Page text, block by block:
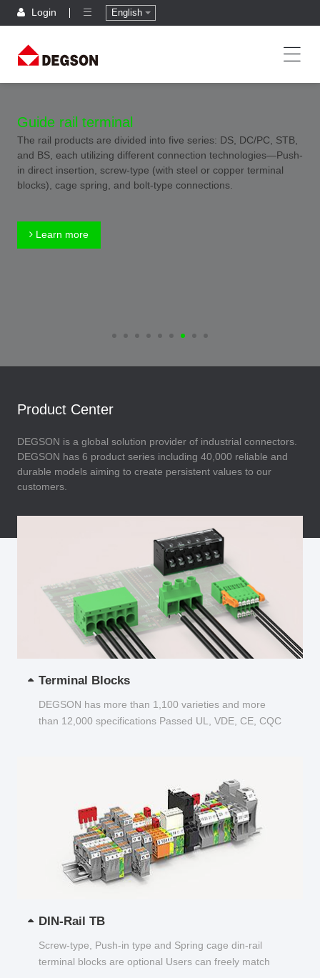
Login English
Guide rail terminal
The rail products are divided into five series: DS, DC/PC, STB,
and BS, each utilizing different connection technologies—Push-
in direct insertion, screw-type (with steel or copper terminal
blocks), cage spring, and bolt-type connections.
Learn more
Product Center
DEGSON is a global solution provider of industrial connectors.
DEGSON has 6 product series including 40,000 reliable and
durable models aiming to create persistent values to our
customers.
Terminal Blocks
DEGSON has more than 1,100 varieties and more
than 12,000 specifications Passed UL, VDE, CE, CQC
DIN-Rail TB
Screw-type, Push-in type and Spring cage din-rail
terminal blocks are optional Users can freely match